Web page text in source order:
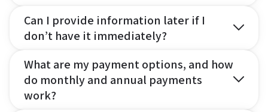
Can I provide information later if I
don’t have it immediately?
What are my payment options, and how
do monthly and annual payments
work?